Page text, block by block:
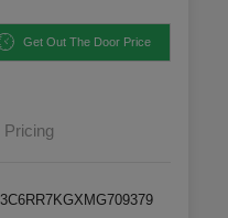
Get Out The Door Price
Pricing
3C6RR7KGXMG709379